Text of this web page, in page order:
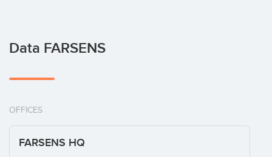
Data FARSENS
OFFICES
FARSENS HQ